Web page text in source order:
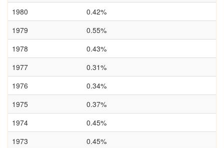
1980
0.42%
1979
0.55%
1978
0.43%
1977
0.31%
1976
0.34%
1975
0.37%
1974
0.45%
1973
0.45%